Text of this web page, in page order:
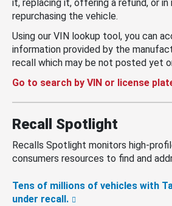
it, replacing it, offering a refund, or in
repurchasing the vehicle.
Using our VIN lookup tool, you can
information provided by the
recall which may be not posted yet
Go to search by VIN or license
Recall Spotlight
Recalls Spotlight monitors high-
consumers resources to find and
Tens of millions of vehicles with
under recall.